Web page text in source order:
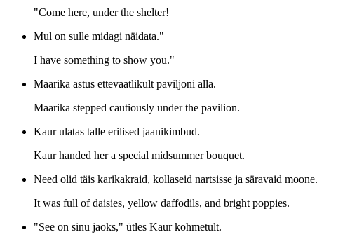
"Come here, under the shelter!
Mul on sulle midagi näidata."
I have something to show you."
Maarika astus ettevaatlikult paviljoni alla.
Maarika stepped cautiously under the pavilion.
Kaur ulatas talle erilised jaanikimbud.
Kaur handed her a special midsummer bouquet.
Need olid täis karikakraid, kollaseid nartsisse ja säravaid moone.
It was full of daisies, yellow daffodils, and bright poppies.
"See on sinu jaoks," ütles Kaur kohmetult.